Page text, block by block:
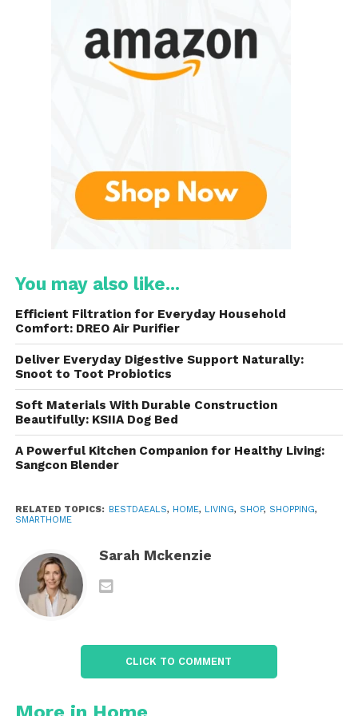
of your water.
Compact Design: Unlike bulky under-sink
installation.
User-Friendly: With easy installation and low
plumber is required for installation, and the
filter cartridges are easy to replace.
Cleaner, Fresher Water: This system ensures
that you get pure, great-tasting water
directly from the faucet, making it perfect for
drinking, cooking, or making beverages like
coffee or tea.
Environmentally Friendly
bottled water, contributing to a reduction in
environmental impact.
TheAquasana Filtration
Here’s how it works:
You may also like...
Efficient Filtration for Everyday Household
Comfort: DREO Air Purifier
Deliver Everyday Digestive Support Naturally:
Snoot to Toot Probiotics
Soft Materials With Durable Construction
Beautifully: KSIIA Dog Bed
A Powerful Kitchen Companion for Healthy Living:
Sangcon Blender
RELATED TOPICS: BESTDAEALS, HOME, LIVING, SHOP, SHOPPING,
SMARTHOME
Sarah Mckenzie
CLICK TO COMMENT